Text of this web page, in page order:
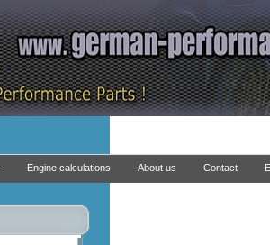
Engine calculations About us Contact